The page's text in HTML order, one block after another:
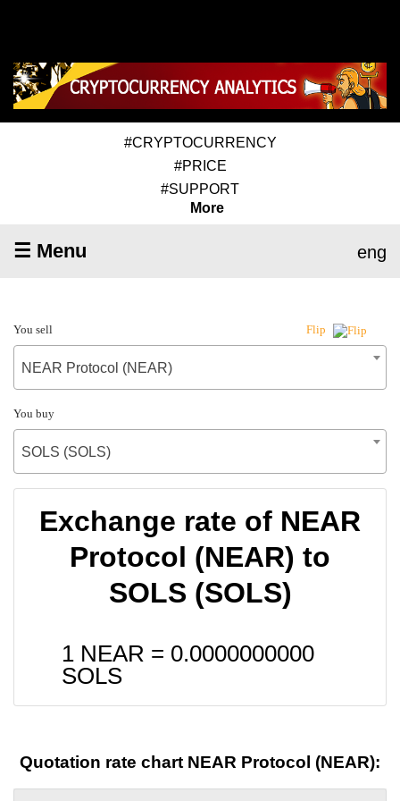
#CRYPTOCURRENCY
#PRICE
#SUPPORT
More
☰ Menu eng
You sell Flip
NEAR Protocol (NEAR)
You buy
SOLS (SOLS)
Exchange rate of NEAR
Protocol (NEAR) to
SOLS (SOLS)
1 NEAR = 0.0000000000
SOLS
Quotation rate chart NEAR Protocol (NEAR):